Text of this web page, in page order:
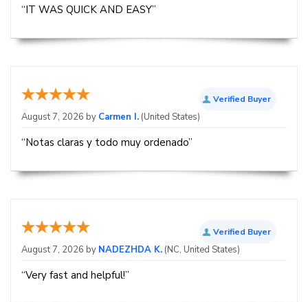
“IT WAS QUICK AND EASY”
Verified Buyer
August 7, 2026 by Carmen I. (United States)
“Notas claras y todo muy ordenado”
Verified Buyer
August 7, 2026 by NADEZHDA K. (NC, United States)
“Very fast and helpful!”